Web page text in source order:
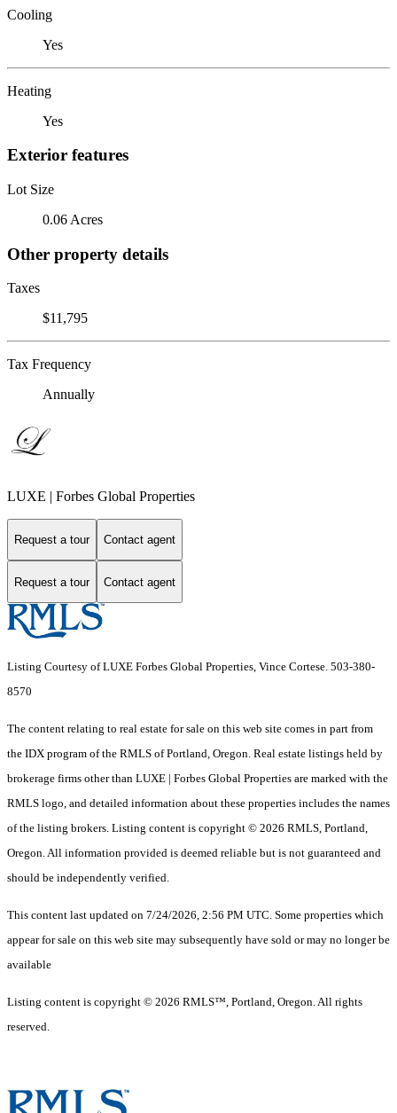
Cooling
Yes
Heating
Yes
Exterior features
Lot Size
0.06 Acres
Other property details
Taxes
$11,795
Tax Frequency
Annually
LUXE | Forbes Global Properties
Request a tour Contact agent
Request a tour Contact agent
Listing Courtesy of LUXE Forbes Global Properties, Vince Cortese. 503-380-
8570
The content relating to real estate for sale on this web site comes in part from
the IDX program of the RMLS of Portland, Oregon. Real estate listings held by
brokerage firms other than LUXE | Forbes Global Properties are marked with the
RMLS logo, and detailed information about these properties includes the names
of the listing brokers. Listing content is copyright © 2026 RMLS, Portland,
Oregon. All information provided is deemed reliable but is not guaranteed and
should be independently verified.
This content last updated on 7/24/2026, 2:56 PM UTC. Some properties which
appear for sale on this web site may subsequently have sold or may no longer be
available
Listing content is copyright © 2026 RMLS™, Portland, Oregon. All rights
reserved.